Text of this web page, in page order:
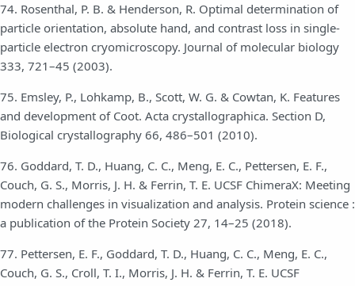
74. Rosenthal, P. B. & Henderson, R. Optimal determination of
particle orientation, absolute hand, and contrast loss in single-
particle electron cryomicroscopy. Journal of molecular biology
333, 721–45 (2003).
75. Emsley, P., Lohkamp, B., Scott, W. G. & Cowtan, K. Features
and development of Coot. Acta crystallographica. Section D,
Biological crystallography 66, 486–501 (2010).
76. Goddard, T. D., Huang, C. C., Meng, E. C., Pettersen, E. F.,
Couch, G. S., Morris, J. H. & Ferrin, T. E. UCSF ChimeraX: Meeting
modern challenges in visualization and analysis. Protein science :
a publication of the Protein Society 27, 14–25 (2018).
77. Pettersen, E. F., Goddard, T. D., Huang, C. C., Meng, E. C.,
Couch, G. S., Croll, T. I., Morris, J. H. & Ferrin, T. E. UCSF